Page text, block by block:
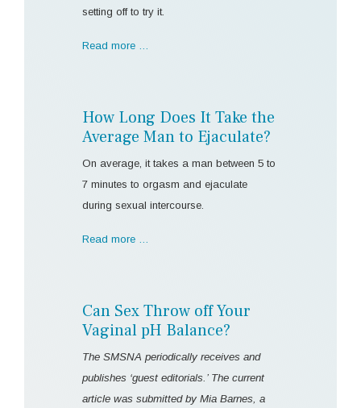
setting off to try it.
Read more …
How Long Does It Take the
Average Man to Ejaculate?
On average, it takes a man between 5 to
7 minutes to orgasm and ejaculate
during sexual intercourse.
Read more …
Can Sex Throw off Your
Vaginal pH Balance?
The SMSNA periodically receives and
publishes ‘guest editorials.’ The current
article was submitted by Mia Barnes, a